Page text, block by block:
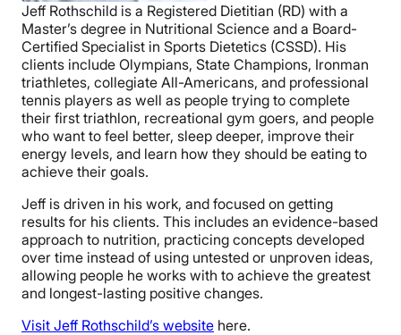
Jeff Rothschild is a Registered Dietitian (RD) with a
Master’s degree in Nutritional Science and a Board-
Certified Specialist in Sports Dietetics (CSSD). His
clients include Olympians, State Champions, Ironman
triathletes, collegiate All-Americans, and professional
tennis players as well as people trying to complete
their first triathlon, recreational gym goers, and people
who want to feel better, sleep deeper, improve their
energy levels, and learn how they should be eating to
achieve their goals.
Jeff is driven in his work, and focused on getting
results for his clients. This includes an evidence-based
approach to nutrition, practicing concepts developed
over time instead of using untested or unproven ideas,
allowing people he works with to achieve the greatest
and longest-lasting positive changes.
Visit Jeff Rothschild’s website here.